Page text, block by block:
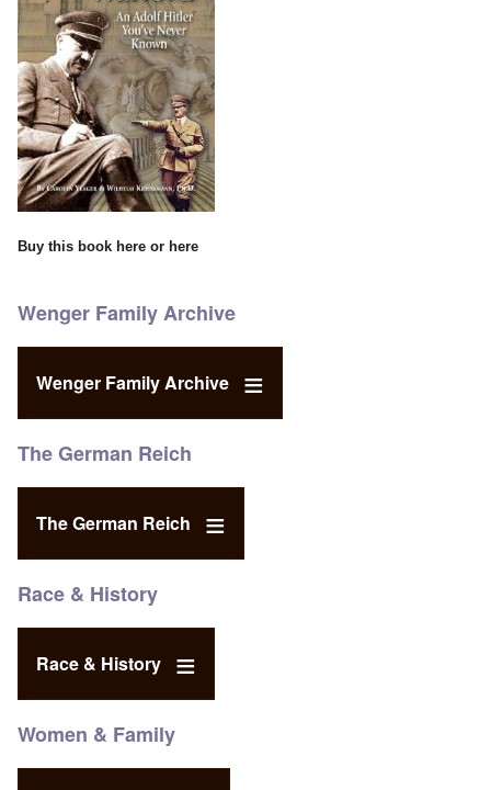
Buy this book here or here
Wenger Family Archive
Wenger Family Archive
The German Reich
The German Reich
Race & History
Race & History
Women & Family